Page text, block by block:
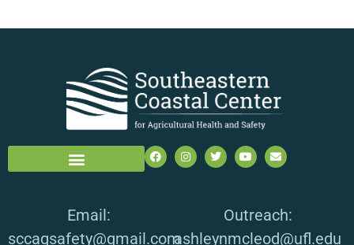
Email:
sccagsafety@gmail.com
Outreach:
ashleynmcleod@ufl.edu